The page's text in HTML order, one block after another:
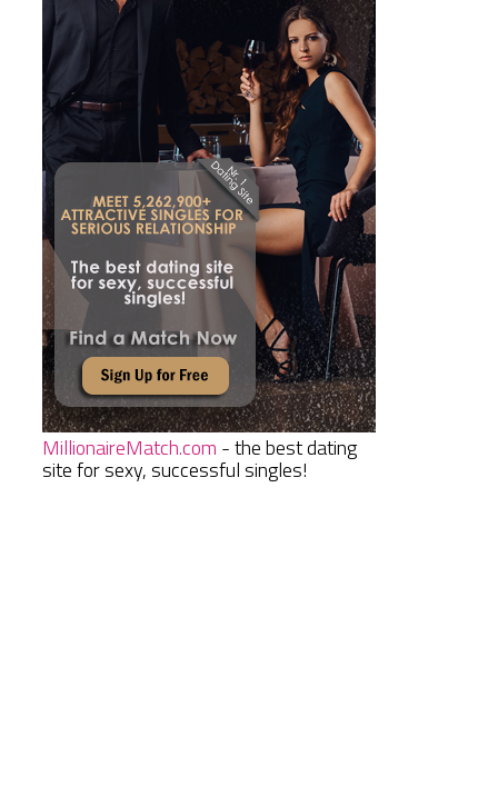
MillionaireMatch.com - the best dating
site for sexy, successful singles!